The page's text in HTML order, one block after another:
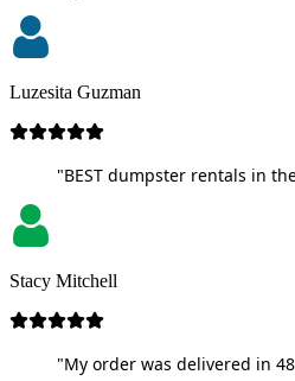
Luzesita Guzman
"BEST dumpster rentals in
Stacy Mitchell
"My order was delivered in